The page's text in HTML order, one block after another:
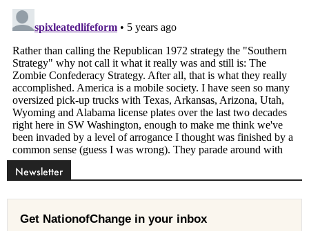
Newsletter
Get NationofChange in your inbox